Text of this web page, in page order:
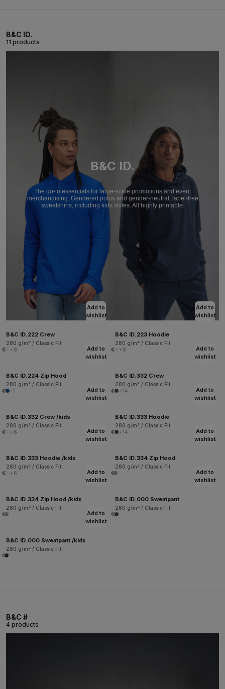
B&C ID.
11 products
B&C ID.
The go-to essentials for large-scale promotions and event
merchandising. Gendered polos and gender-neutral, label-free
sweatshirts, including kids styles. All highly printable.
Add to
wishlist
B&C ID.222 Crew
280 g/m² / Classic Fit
+8
Add to
wishlist
B&C ID.223 Hoodie
280 g/m² / Classic Fit
+8
Add to
wishlist
B&C ID.224 Zip Hood
280 g/m² / Classic Fit
+1
Add to
wishlist
B&C ID.332 Crew
280 g/m² / Classic Fit
+14
Add to
wishlist
B&C ID.332 Crew /kids
280 g/m² / Classic Fit
+6
Add to
wishlist
B&C ID.333 Hoodie
280 g/m² / Classic Fit
+14
Add to
wishlist
B&C ID.333 Hoodie /kids
280 g/m² / Classic Fit
+6
Add to
wishlist
B&C ID.334 Zip Hood
280 g/m² / Classic Fit
Add to
wishlist
B&C ID.334 Zip Hood /kids
280 g/m² / Classic Fit
Add to
wishlist
B&C ID.000 Sweatpant
280 g/m² / Classic Fit
Add to
wishlist
B&C ID.000 Sweatpant /kids
280 g/m² / Classic Fit
B&C #
4 products